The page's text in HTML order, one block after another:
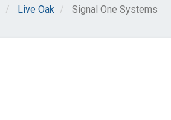
Live Oak Signal One Systems